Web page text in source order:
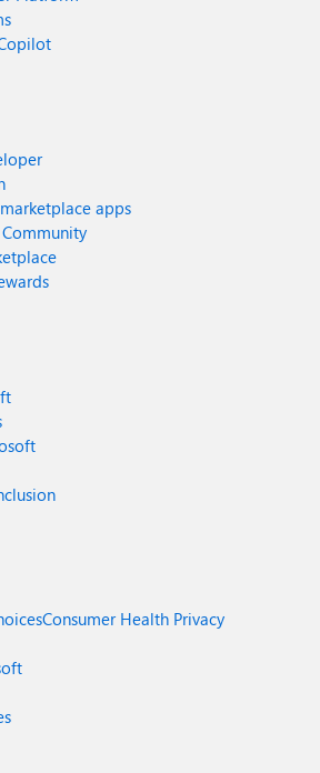
apps
Consumer Health Privacy